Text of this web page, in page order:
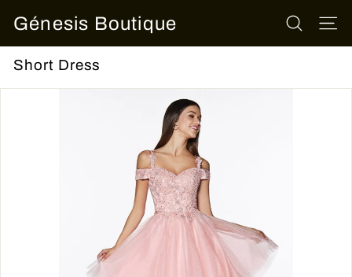
Génesis Boutique SEARCH
SITE
Short Dress